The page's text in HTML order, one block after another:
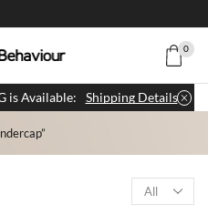
0
is Available: Shipping Details